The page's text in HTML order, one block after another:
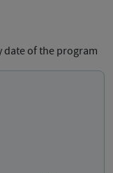
date of the program